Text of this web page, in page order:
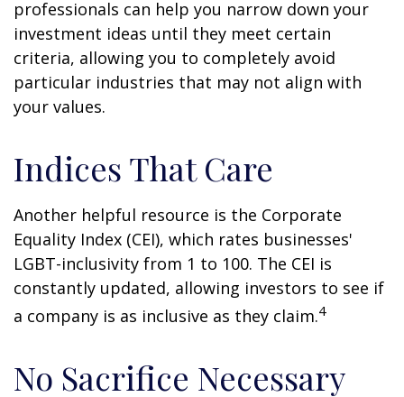
professionals can help you narrow down your
investment ideas until they meet certain
criteria, allowing you to completely avoid
particular industries that may not align with
your values.
Indices That Care
Another helpful resource is the Corporate
Equality Index (CEI), which rates businesses'
LGBT-inclusivity from 1 to 100. The CEI is
constantly updated, allowing investors to see if
a company is as inclusive as they claim.4
No Sacrifice Necessary